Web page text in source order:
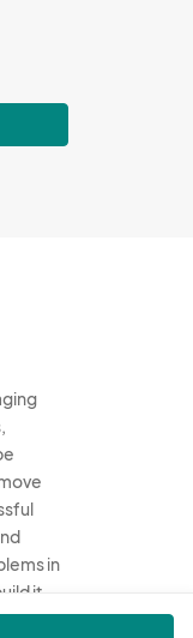
in
it.